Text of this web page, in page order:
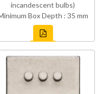
incandescent bulbs)
Box Depth : 35 mm